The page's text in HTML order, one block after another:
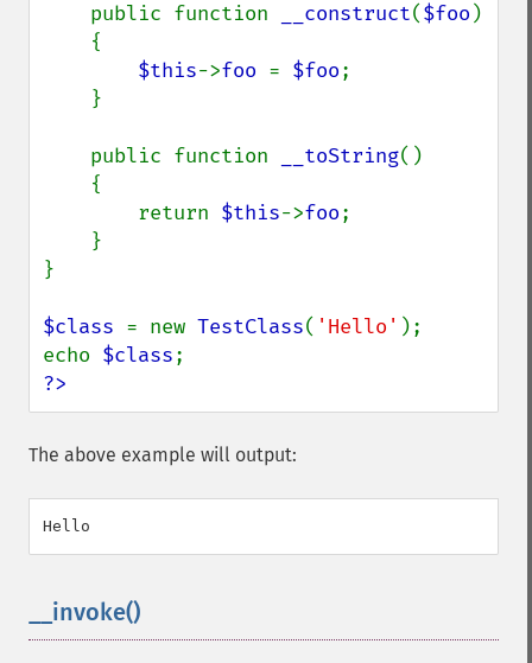
    public function
__construct($foo )
$this->foo = $foo;
    public function
__toString()
        return
$this->foo;
}
$class = new TestClass( 'Hello' );
echo $class
?>
The above example will output:
__invoke()